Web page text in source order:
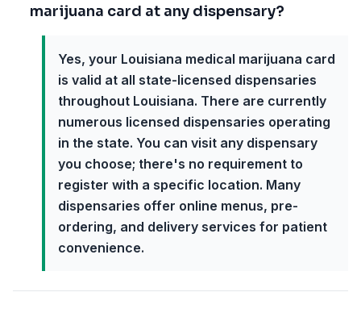
marijuana card at any dispensary?
Yes, your Louisiana medical marijuana card
is valid at all state-licensed dispensaries
throughout Louisiana. There are currently
numerous licensed dispensaries operating
in the state. You can visit any dispensary
you choose; there's no requirement to
register with a specific location. Many
dispensaries offer online menus, pre-
ordering, and delivery services for patient
convenience.